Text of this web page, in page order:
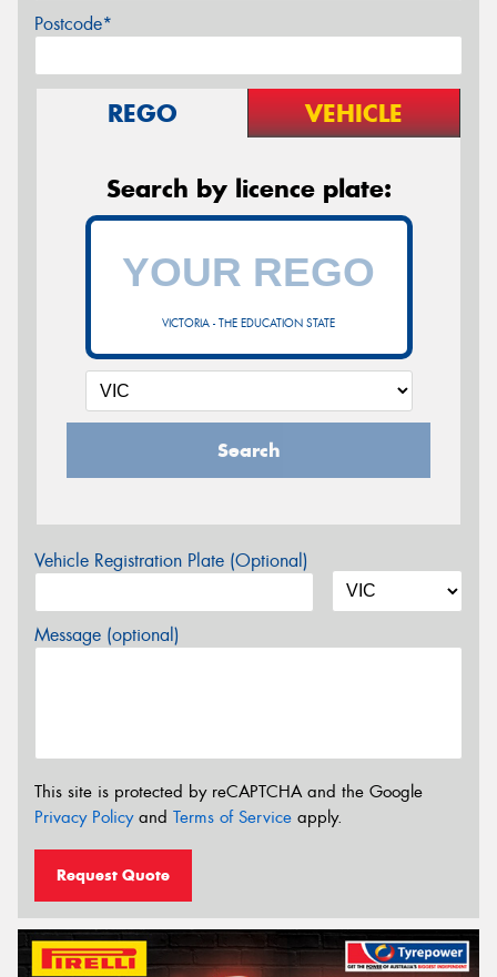
Postcode*
REGO VEHICLE
Search by licence plate:
VICTORIA - THE EDUCATION STATE
Search
Vehicle Registration Plate (Optional)
Message (optional)
This site is protected by reCAPTCHA and the Google
Privacy Policyand Terms of Service apply.
Request Quote